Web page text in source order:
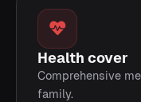
Health cover
Comprehensive
family.